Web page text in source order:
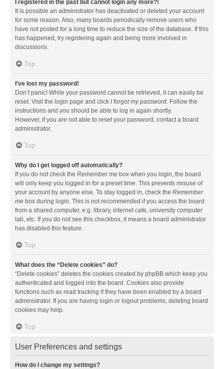
I registered in the past but cannot login any more?!
It is possible an administrator has deactivated or deleted your account
for some reason. Also, many boards periodically remove users who
have not posted for a long time to reduce the size of the database. If this
has happened, try registering again and being more involved in
discussions.
Top
I’ve lost my password!
Don’t panic! While your password cannot be retrieved, it can easily be
reset. Visit the login page and click I forgot my password. Follow the
instructions and you should be able to log in again shortly.
However, if you are not able to reset your password, contact a board
administrator.
Top
Why do I get logged off automatically?
If you do not check the Remember me box when you login, the board
will only keep you logged in for a preset time. This prevents misuse of
your account by anyone else. To stay logged in, check the Remember
me box during login. This is not recommended if you access the board
from a shared computer, e.g. library, internet cafe, university computer
lab, etc. If you do not see this checkbox, it means a board administrator
has disabled this feature.
Top
What does the “Delete cookies” do?
“Delete cookies” deletes the cookies created by phpBB which keep you
authenticated and logged into the board. Cookies also provide
functions such as read tracking if they have been enabled by a board
administrator. If you are having login or logout problems, deleting board
cookies may help.
Top
User Preferences and settings
How do I change my settings?